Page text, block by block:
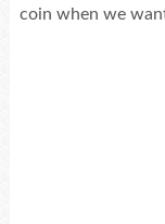
coin when we